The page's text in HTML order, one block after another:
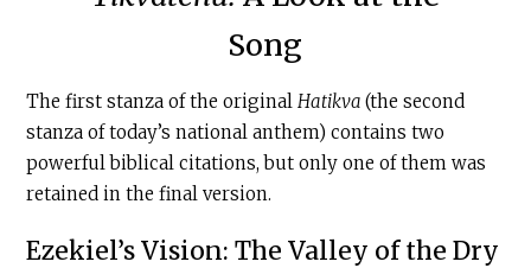
Song
The first stanza of the originalHatikva(the second
stanza of today’s national anthem) contains two
powerful biblical citations, but only one of them was
retained in the final version.
Ezekiel’s Vision: The Valley of the Dry